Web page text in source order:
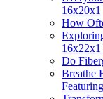
16x20x1
How
Do
Breathe